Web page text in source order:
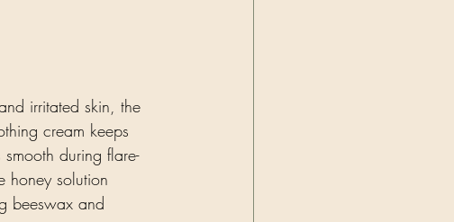
irritated skin, the
cream keeps
during flare-
honey solution
beeswax and